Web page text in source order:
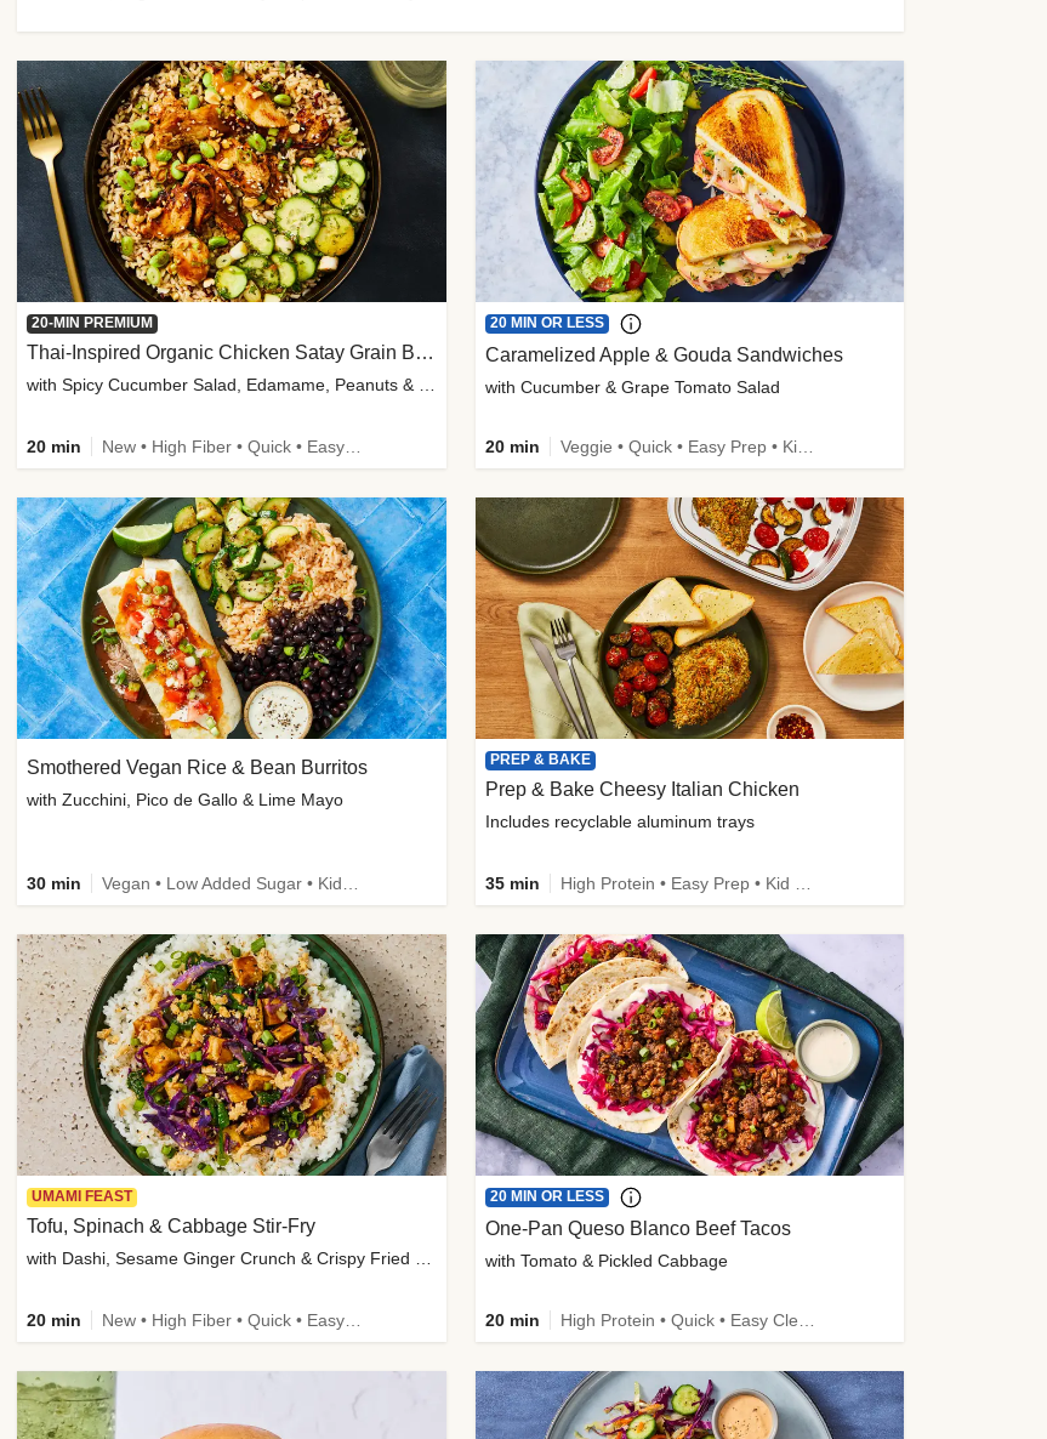
20-MIN PREMIUM
Thai-Inspired Organic Chicken Satay Grain Bowls
with Spicy Cucumber Salad, Edamame, Peanuts & Sesame Seeds
20 min
20 MIN OR LESS
Caramelized Apple & Gouda Sandwiches
with Cucumber & Grape Tomato Salad
20 min Veggie • Quick • Easy Prep • Kid Friendly
Smothered Vegan Rice & Bean Burritos
with Zucchini, Pico de Gallo & Lime Mayo
30 min
PREP & BAKE
Prep & Bake Cheesy Italian Chicken
Includes recyclable aluminum trays
35 min
UMAMI FEAST
Tofu, Spinach & Cabbage Stir-Fry
20 min
20 MIN OR LESS
One-Pan Queso Blanco Beef Tacos
with Tomato & Pickled Cabbage
20 min